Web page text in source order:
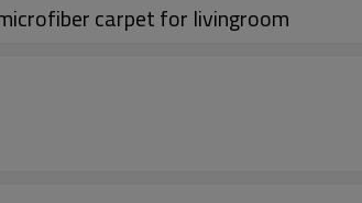
carpet for livingroom